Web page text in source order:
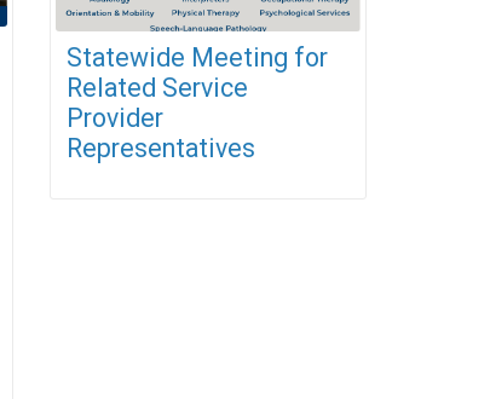
Statewide Meeting for
Related Service
Provider
Representatives